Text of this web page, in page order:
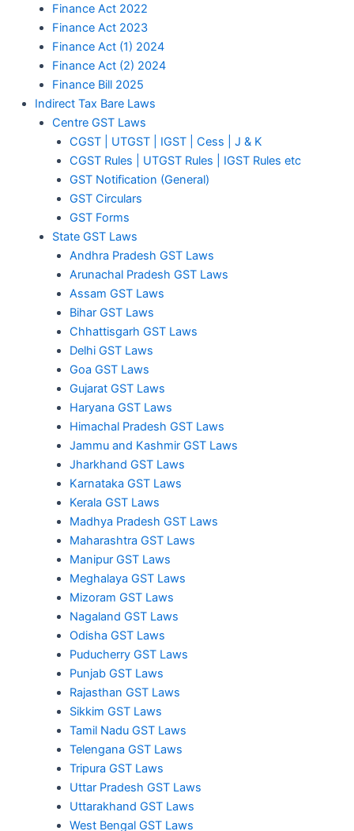
Finance Act 2022
Finance Act 2023
Finance Act (1) 2024
Finance Act (2) 2024
Finance Bill 2025
Indirect Tax Bare Laws
Centre GST Laws
CGST | UTGST | IGST | Cess | J & K
CGST Rules | UTGST Rules | IGST Rules etc
GST Notification (General)
GST Circulars
GST Forms
State GST Laws
Andhra Pradesh GST Laws
Arunachal Pradesh GST Laws
Assam GST Laws
Bihar GST Laws
Chhattisgarh GST Laws
Delhi GST Laws
Goa GST Laws
Gujarat GST Laws
Haryana GST Laws
Himachal Pradesh GST Laws
Jammu and Kashmir GST Laws
Jharkhand GST Laws
Karnataka GST Laws
Kerala GST Laws
Madhya Pradesh GST Laws
Maharashtra GST Laws
Manipur GST Laws
Meghalaya GST Laws
Mizoram GST Laws
Nagaland GST Laws
Odisha GST Laws
Puducherry GST Laws
Punjab GST Laws
Rajasthan GST Laws
Sikkim GST Laws
Tamil Nadu GST Laws
Telengana GST Laws
Tripura GST Laws
Uttar Pradesh GST Laws
Uttarakhand GST Laws
West Bengal GST Laws